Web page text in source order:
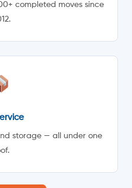
completed moves since
storage — all under one